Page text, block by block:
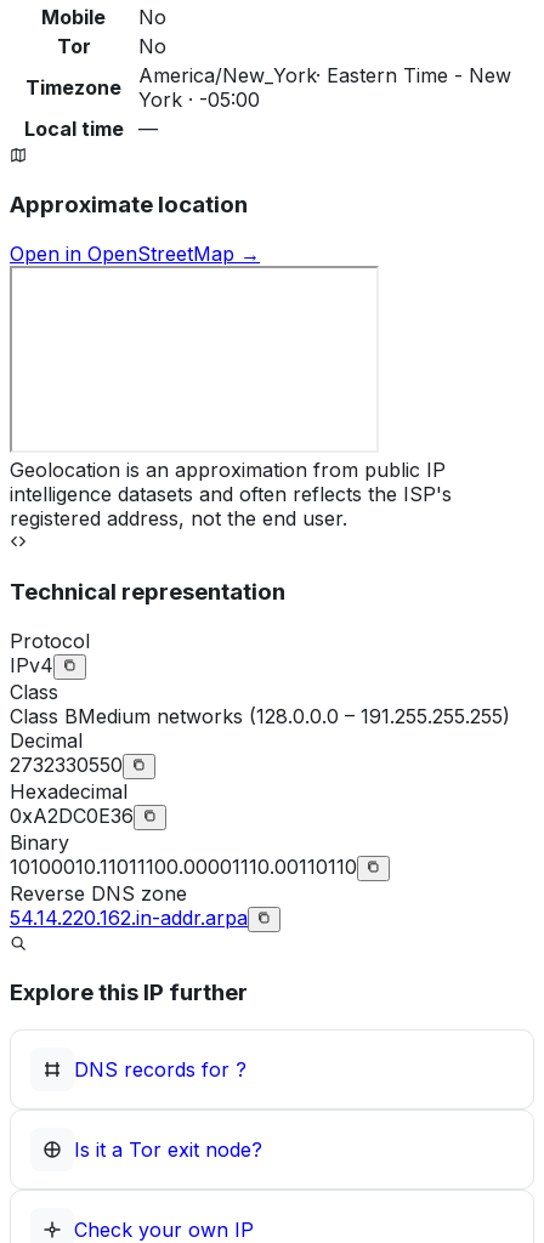
Mobile
No
Tor
No
Timezone
America/New_York· Eastern Time - New
York · -05:00
Local time
—
Approximate location
Open in OpenStreetMap →
Geolocation is an approximation from public IP
intelligence datasets and often reflects the ISP's
registered address, not the end user.
Technical representation
Protocol
IPv4
Class
Class BMedium networks (128.0.0.0 – 191.255.255.255)
Decimal
2732330550
Hexadecimal
0xA2DC0E36
Binary
10100010.11011100.00001110.00110110
Reverse DNS zone
54.14.220.162.in-addr.arpa
Explore this IP further
DNS records for ?
Is it a Tor exit node?
Check your own IP